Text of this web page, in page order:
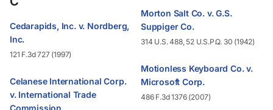
Cedarapids, Inc. v. Nordberg,
Inc.
121 F.3d 727 (1997)
Celanese International Corp.
v. International Trade
Commission
Morton Salt Co. v. G.S.
Suppiger Co.
314 U.S. 488, 52 U.S.P.Q. 30 (1942)
Motionless Keyboard Co. v.
Microsoft Corp.
486 F.3d 1376 (2007)